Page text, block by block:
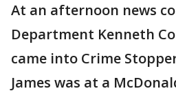
At an afternoon news
Department Kenneth
came into Crime
James was at a